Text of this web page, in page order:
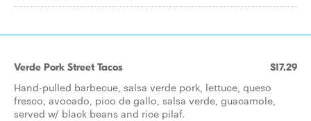
Verde Pork Street Tacos $17.29
Hand-pulled barbecue, salsa verde pork, lettuce, queso
fresco, avocado, pico de gallo, salsa verde, guacamole,
served w/ black beans and rice pilaf.